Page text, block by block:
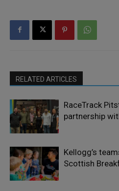
RELATED ARTICLES
RaceTrack
partnership
Kellogg’s
Scottish